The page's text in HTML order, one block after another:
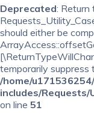
Deprecated:
should either be
temporarily suppress
/home/
includes/
on line 51